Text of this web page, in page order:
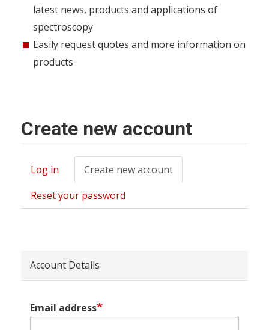
latest news, products and applications of
spectroscopy
Easily request quotes and more information on
products
Create new account
Primary
tabs
Log in Create new account
tab)
Reset your password
Account Details
Email address